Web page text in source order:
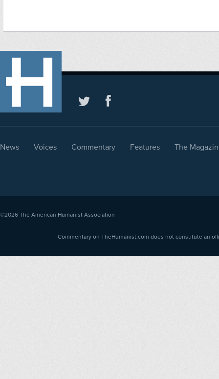
News Voices Commentary Features The
©2026 The American Humanist Association
Commentary on TheHumanist.com does not constitute an